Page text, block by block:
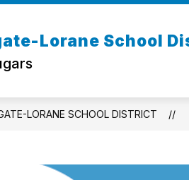
Lorane School
LORANE SCHOOL DISTRICT